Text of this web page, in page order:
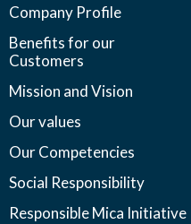
Company Profile
Benefits for our
Customers
Mission and Vision
Our values
Our Competencies
Social Responsibility
Responsible Mica Initiative